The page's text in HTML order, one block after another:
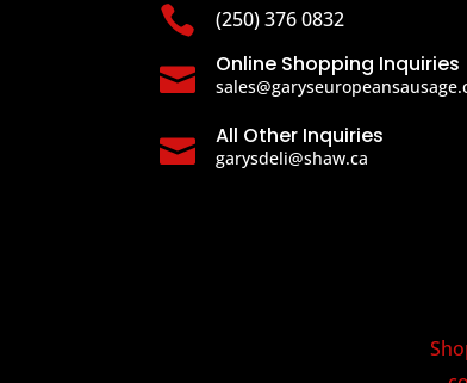
 (250) 376 0832
 Online Shopping Inquiries
 All Other Inquiries
garysdeli@shaw.ca